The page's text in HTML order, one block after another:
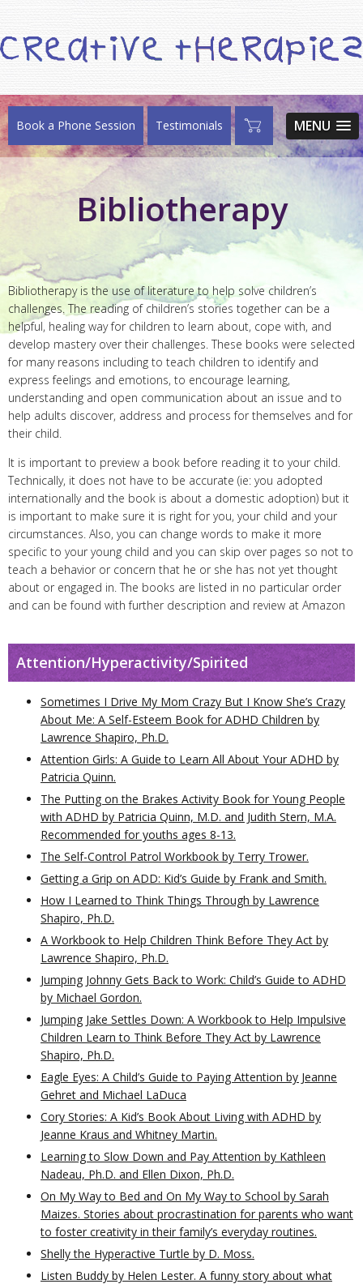
MENU
Book a Phone Session Testimonials
Bibliotherapy
Bibliotherapy is the use of literature to help solve children’s
challenges. The reading of children’s stories together can be a
helpful, healing way for children to learn about, cope with, and
develop mastery over their challenges. These books were selected
for many reasons including to teach children to identify and
express feelings and emotions, to encourage learning,
understanding and open communication about an issue and to
help adults discover, address and process for themselves and for
their child.
It is important to preview a book before reading it to your child.
Technically, it does not have to be accurate (ie: you adopted
internationally and the book is about a domestic adoption) but it
is important to make sure it is right for you, your child and your
circumstances. Also, you can change words to make it more
specific to your young child and you can skip over pages so not to
teach a behavior or concern that he or she has not yet thought
about or engaged in. The books are listed in no particular order
and can be found with further description and review at Amazon
Attention/Hyperactivity/Spirited
Sometimes I Drive My Mom Crazy But I Know She’s Crazy
About Me: A Self-Esteem Book for ADHD Children by
Lawrence Shapiro, Ph.D.
Attention Girls: A Guide to Learn All About Your ADHD by
Patricia Quinn.
The Putting on the Brakes Activity Book for Young People
with ADHD by Patricia Quinn, M.D. and Judith Stern, M.A.
Recommended for youths ages 8-13.
The Self-Control Patrol Workbook by Terry Trower.
Getting a Grip on ADD: Kid’s Guide by Frank and Smith.
How I Learned to Think Things Through by Lawrence
Shapiro, Ph.D.
A Workbook to Help Children Think Before They Act by
Lawrence Shapiro, Ph.D.
Jumping Johnny Gets Back to Work: Child’s Guide to ADHD
by Michael Gordon.
Jumping Jake Settles Down: A Workbook to Help Impulsive
Children Learn to Think Before They Act by Lawrence
Shapiro, Ph.D.
Eagle Eyes: A Child’s Guide to Paying Attention by Jeanne
Gehret and Michael LaDuca
Cory Stories: A Kid’s Book About Living with ADHD by
Jeanne Kraus and Whitney Martin.
Learning to Slow Down and Pay Attention by Kathleen
Nadeau, Ph.D. and Ellen Dixon, Ph.D.
On My Way to Bed and On My Way to School by Sarah
Maizes. Stories about procrastination for parents who want
to foster creativity in their family’s everyday routines.
Shelly the Hyperactive Turtle by D. Moss.
Listen Buddy by Helen Lester. A funny story about what